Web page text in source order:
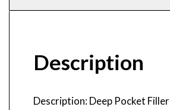
Technical Data
Description
Description: Deep Pocket Filler